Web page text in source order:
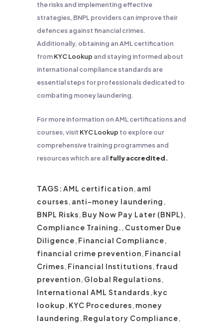
the risks and implementing effective
strategies, BNPL providers can improve their
defences against financial crimes.
Additionally, obtaining an AML certification
fromKYC Lookup and staying informed about
international compliance standards are
essential steps for professionals dedicated to
combating money laundering.
For more information on AML certifications and
courses, visit KYC Lookup to explore our
comprehensive training programmes and
resources which are allfully accredited.
TAGS: AML certification, aml
courses, anti-money laundering ,
BNPL Risks, Buy Now Pay Later (BNPL),
Compliance Training. , Customer Due
Diligence, Financial Compliance,
financial crime prevention, Financial
Crimes, Financial Institutions, fraud
prevention, Global Regulations,
International AML Standards, kyc
lookup , KYC Procedures, money
laundering , Regulatory Compliance,